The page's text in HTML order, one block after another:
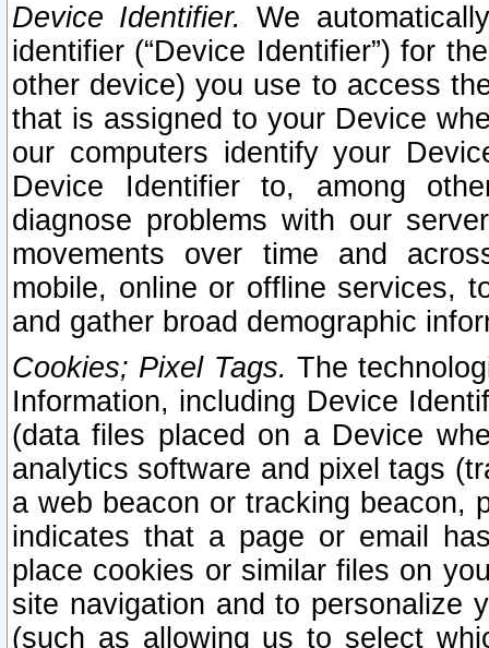
Device Identifier. We
identifier (“Device Identifier”) for
other device) you use to access
that is assigned to your Device
our computers identify your
Device Identifier to, among
diagnose problems with our
movements over time and
mobile, online or offline services,
and gather broad demographic
Cookies; Pixel Tags. The
Information, including Device
(data files placed on a Device
analytics software and pixel tags
a web beacon or tracking beacon,
indicates that a page or email
place cookies or similar files on
site navigation and to personalize
(such as allowing us to select